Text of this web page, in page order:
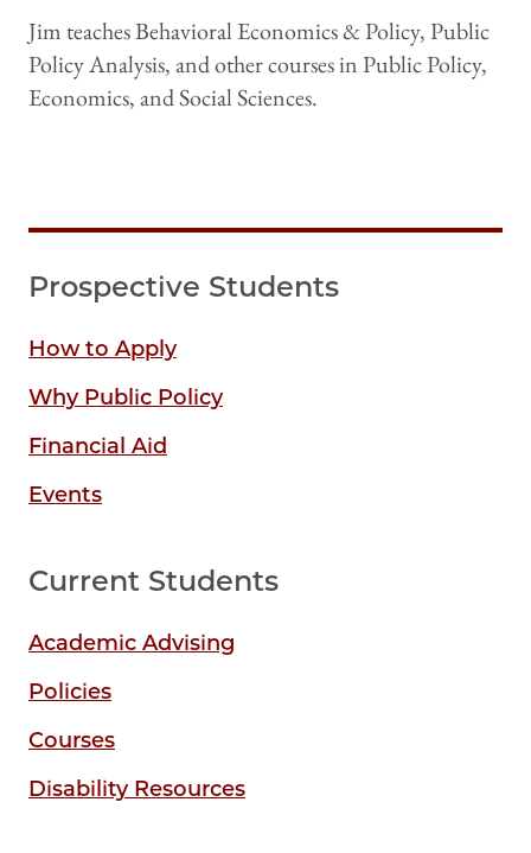
Jim teaches Behavioral Economics & Policy, Public
Policy Analysis, and other courses in Public Policy,
Economics, and Social Sciences.
Prospective Students
How to Apply
Why Public Policy
Financial Aid
Events
Current Students
Academic Advising
Policies
Courses
Disability Resources